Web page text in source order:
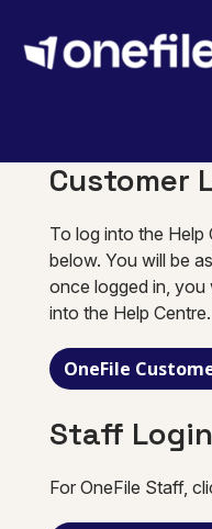
Customer
To log into the Help
below. You will be
once logged in, you
into the Help Centre.
OneFile
Staff Login
For OneFile Staff,